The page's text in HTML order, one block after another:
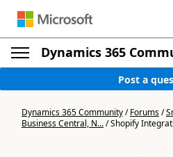
Dynamics 365
Post a
Dynamics 365 Community/Forums/
Business Central, N.../Shopify